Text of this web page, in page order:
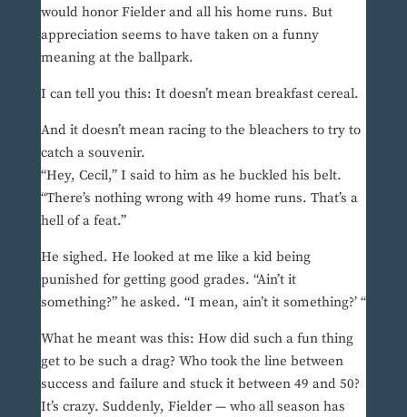
would honor Fielder and all his home runs. But
appreciation seems to have taken on a funny
meaning at the ballpark.
I can tell you this: It doesn’t mean breakfast cereal.
And it doesn’t mean racing to the bleachers to try to
catch a souvenir.
“Hey, Cecil,” I said to him as he buckled his belt.
“There’s nothing wrong with 49 home runs. That’s a
hell of a feat.”
He sighed. He looked at me like a kid being
punished for getting good grades. “Ain’t it
something?” he asked. “I mean, ain’t it something?’ “
What he meant was this: How did such a fun thing
get to be such a drag? Who took the line between
success and failure and stuck it between 49 and 50?
It’s crazy. Suddenly, Fielder — who all season has